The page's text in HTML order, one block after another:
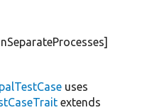
uses
extends